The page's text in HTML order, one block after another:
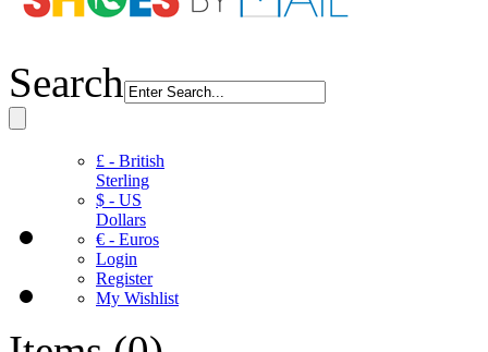
Search
£ - British
Sterling
$ - US
Dollars
€ - Euros
Login
Register
My Wishlist